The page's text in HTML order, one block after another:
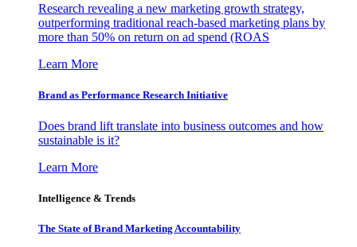
Research revealing a new marketing growth strategy,
outperforming traditional reach-based marketing plans by
more than 50% on return on ad spend (ROAS
Learn More
Brand as Performance Research Initiative
Does brand lift translate into business outcomes and how
sustainable is it?
Learn More
Intelligence & Trends
The State of Brand Marketing Accountability